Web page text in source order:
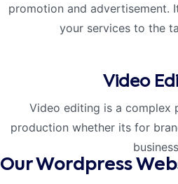
promotion and advertisement.
your services to the
Video
Video editing is a complex
production whether its for
Our Wordpress